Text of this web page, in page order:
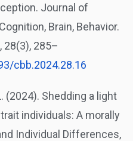
Journal of
Brain, Behavior.
28(3), 285–
cbb.2024.28.16
(2024). Shedding a light
individuals: A morally
Individual Differences,